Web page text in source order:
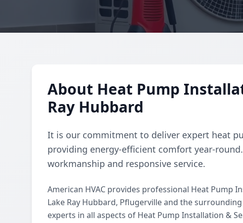
About Heat Pump
Ray Hubbard
It is our commitment to deliver expert heat
providing energy-efficient comfort year-
workmanship and responsive service.
American HVAC provides professional Heat Pump
Lake Ray Hubbard, Pflugerville and the
experts in all aspects of Heat Pump Installation &